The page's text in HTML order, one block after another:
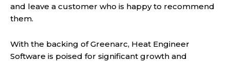
and leave a customer who is happy to recommend
them.
With the backing of Greenarc, Heat Engineer
Software is poised for significant growth and